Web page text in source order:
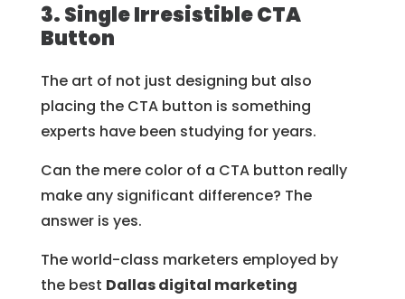
3. Single Irresistible CTA
Button
The art of not just designing but also
placing the CTA button is something
experts have been studying for years.
Can the mere color of a CTA button really
make any significant difference? The
answer is yes.
The world-class marketers employed by
the best Dallas digital marketing